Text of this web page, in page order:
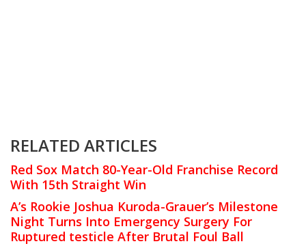
RELATED ARTICLES
Red Sox Match 80-Year-Old Franchise Record
With 15th Straight Win
A’s Rookie Joshua Kuroda-Grauer’s Milestone
Night Turns Into Emergency Surgery For
Ruptured testicle After Brutal Foul Ball